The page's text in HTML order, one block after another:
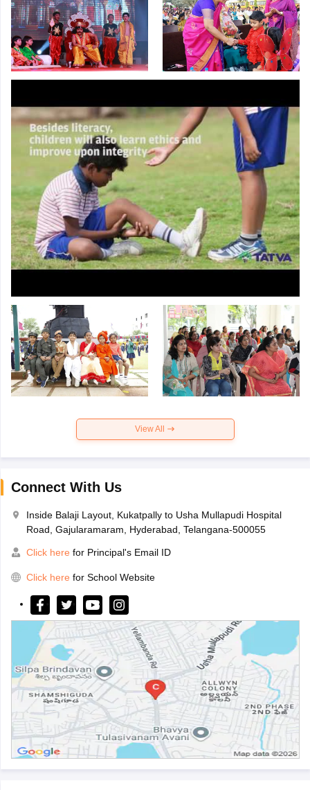
View All
Connect With Us
Inside Balaji Layout, Kukatpally to Usha Mullapudi Hospital
Road, Gajularamaram, Hyderabad, Telangana-500055
Click here for Principal's Email ID
Click here for School Website